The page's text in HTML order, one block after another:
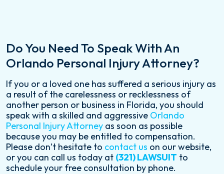
Do You Need To Speak With An
Orlando Personal Injury Attorney?
If you or a loved one has suffered a serious injury as
a result of the carelessness or recklessness of
another person or business in Florida, you should
speak with a skilled and aggressive Orlando
Personal Injury Attorney as soon as possible
because you may be entitled to compensation.
Please don’t hesitate to contact us on our website,
or you can call us today at (321) LAWSUIT to
schedule your free consultation by phone.